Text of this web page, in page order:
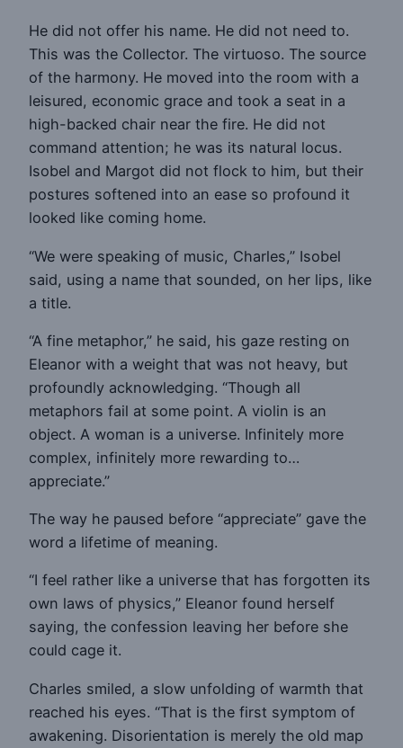
He did not offer his name. He did not need to.
This was the Collector. The virtuoso. The source
of the harmony. He moved into the room with a
leisured, economic grace and took a seat in a
high-backed chair near the fire. He did not
command attention; he was its natural locus.
Isobel and Margot did not flock to him, but their
postures softened into an ease so profound it
looked like coming home.
“We were speaking of music, Charles,” Isobel
said, using a name that sounded, on her lips, like
a title.
“A fine metaphor,” he said, his gaze resting on
Eleanor with a weight that was not heavy, but
profoundly acknowledging. “Though all
metaphors fail at some point. A violin is an
object. A woman is a universe. Infinitely more
complex, infinitely more rewarding to…
appreciate.”
The way he paused before “appreciate” gave the
word a lifetime of meaning.
“I feel rather like a universe that has forgotten its
own laws of physics,” Eleanor found herself
saying, the confession leaving her before she
could cage it.
Charles smiled, a slow unfolding of warmth that
reached his eyes. “That is the first symptom of
awakening. Disorientation is merely the old map